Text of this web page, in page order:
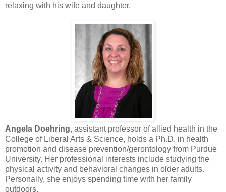
relaxing with his wife and daughter.
Angela Doehring, assistant professor of allied health in the
College of Liberal Arts & Science, holds a Ph.D. in health
promotion and disease prevention/gerontology from Purdue
University. Her professional interests include studying the
physical activity and behavioral changes in older adults.
Personally, she enjoys spending time with her family
outdoors.